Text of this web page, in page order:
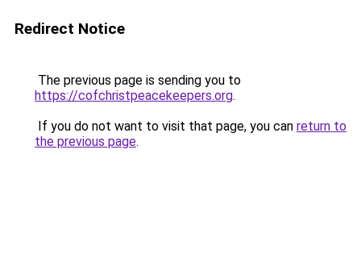
Redirect Notice
The previous page is sending you to
https://cofchristpeacekeepers.org.
If you do not want to visit that page, you can return to
the previous page.